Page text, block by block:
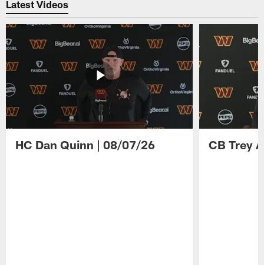
Latest Videos
HC Dan Quinn | 08/07/26 CB Trey